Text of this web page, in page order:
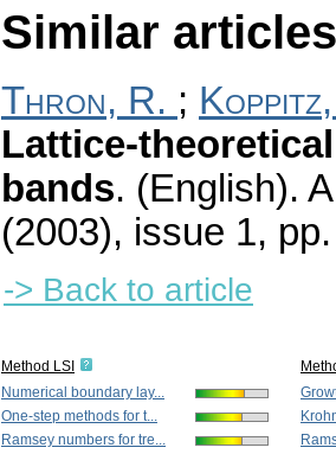
Similar
Thron, R. ;
Lattice-
bands. (English).
(2003), issue 1,
-> Back to article
Method LSI
Numerical boundary lay...
One-step methods for t...
Ramsey numbers for tre...